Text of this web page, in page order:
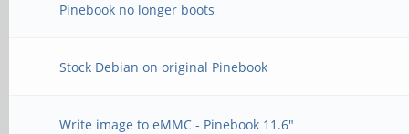
Pinebook no longer boots
Stock Debian on original Pinebook
Write image to eMMC - Pinebook 11.6"